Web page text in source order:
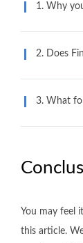
1. Why
2. Does
3. What
You may feel
this article.